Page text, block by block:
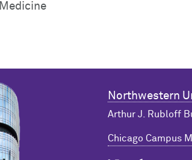
Medicine
Northwestern
Arthur J. Rubloff
Chicago Campus